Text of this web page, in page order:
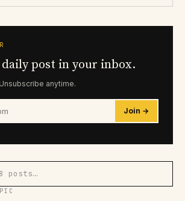
daily post in your inbox.
anytime.
Join →
posts…